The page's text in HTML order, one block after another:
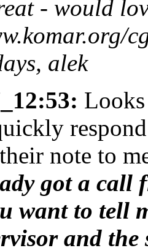
- would
alek
note to
got a call
want to tell
and